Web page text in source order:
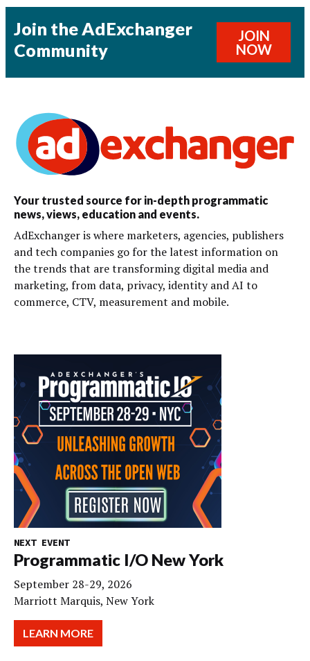
Join the AdExchanger
Community
JOIN
NOW
Your trusted source for in-depth programmatic
news, views, education and events.
AdExchanger is where marketers, agencies, publishers
and tech companies go for the latest information on
the trends that are transforming digital media and
marketing, from data, privacy, identity and AI to
commerce, CTV, measurement and mobile.
NEXT EVENT
Programmatic I/O New York
September 28-29, 2026
Marriott Marquis, New York
LEARN MORE